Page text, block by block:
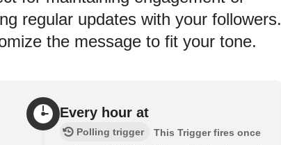
regular updates with your followers.
the message to fit your tone.
Every hour at
Polling trigger
This Trigger fires once